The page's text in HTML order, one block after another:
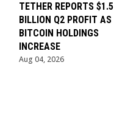
TETHER REPORTS $1.5
BILLION Q2 PROFIT AS
BITCOIN HOLDINGS
INCREASE
Aug 04, 2026